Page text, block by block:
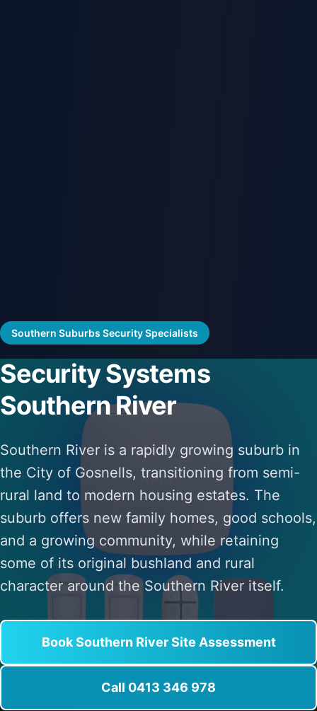
Southern Suburbs Security Specialists
Security Systems
Southern River
Southern River is a rapidly growing suburb in
the City of Gosnells, transitioning from semi-
rural land to modern housing estates. The
suburb offers new family homes, good schools,
and a growing community, while retaining
some of its original bushland and rural
character around the Southern River itself.
Book Southern River Site Assessment
Call 0413 346 978